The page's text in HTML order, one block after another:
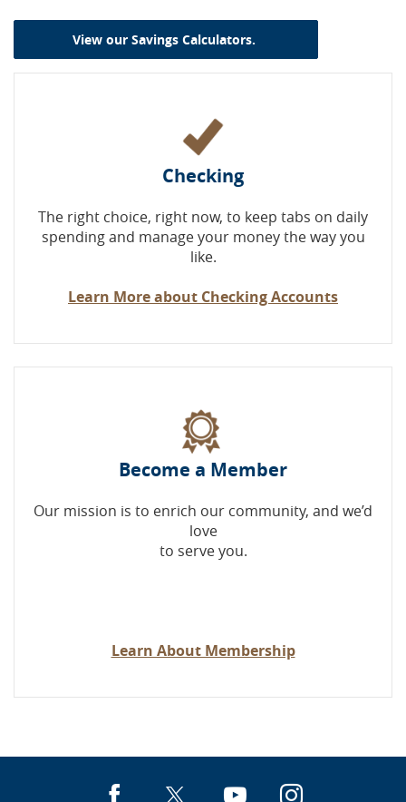
View our Savings Calculators.
Checking
The right choice, right now, to keep tabs on daily
spending and manage your money the way you
like.
Learn More about Checking Accounts
Become a Member
Our mission is to enrich our community, and we’d
love
to serve you.
Learn About Membership
Facebook YouTube